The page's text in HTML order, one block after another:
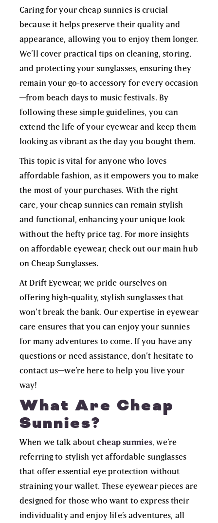
Caring for your cheap sunnies is crucial
because it helps preserve their quality and
appearance, allowing you to enjoy them longer.
We’ll cover practical tips on cleaning, storing,
and protecting your sunglasses, ensuring they
remain your go-to accessory for every occasion
—from beach days to music festivals. By
following these simple guidelines, you can
extend the life of your eyewear and keep them
looking as vibrant as the day you bought them.
This topic is vital for anyone who loves
affordable fashion, as it empowers you to make
the most of your purchases. With the right
care, your cheap sunnies can remain stylish
and functional, enhancing your unique look
without the hefty price tag. For more insights
on affordable eyewear, check out our main hub
onCheap Sunglasses.
At Drift Eyewear, we pride ourselves on
offering high-quality, stylish sunglasses that
won’t break the bank. Our expertise in eyewear
care ensures that you can enjoy your sunnies
for many adventures to come. If you have any
questions or need assistance, don’t hesitate to
contact us—we’re here to help you live your
way!
What Are Cheap
Sunnies?
When we talk aboutcheap sunnies, we’re
referring to stylish yet affordable sunglasses
that offer essential eye protection without
straining your wallet. These eyewear pieces are
designed for those who want to express their
individuality and enjoy life’s adventures, all